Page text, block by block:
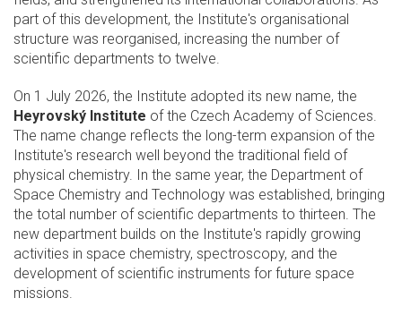
part of this development, the Institute's organisational
structure was reorganised, increasing the number of
scientific departments to twelve.
On 1 July 2026, the Institute adopted its new name, the
Heyrovský Institute of the Czech Academy of Sciences.
The name change reflects the long-term expansion of the
Institute's research well beyond the traditional field of
physical chemistry. In the same year, the Department of
Space Chemistry and Technology was established, bringing
the total number of scientific departments to thirteen. The
new department builds on the Institute's rapidly growing
activities in space chemistry, spectroscopy, and the
development of scientific instruments for future space
missions.